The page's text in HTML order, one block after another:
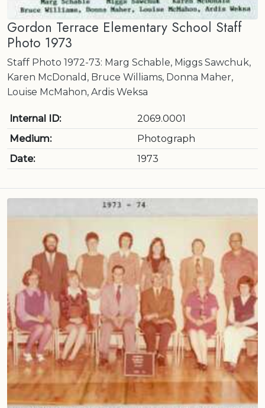
Gordon Terrace Elementary School Staff
Photo 1973
Staff Photo 1972-73: Marg Schable, Miggs Sawchuk,
Karen McDonald, Bruce Williams, Donna Maher,
Louise McMahon, Ardis Weksa
Internal ID:
2069.0001
Medium:
Photograph
Date:
1973